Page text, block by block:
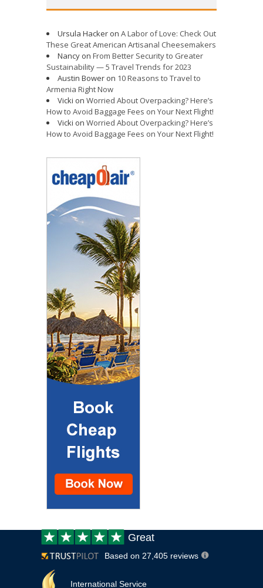
Ursula Hacker on A Labor of Love: Check Out
These Great American Artisanal Cheesemakers
Nancy on From Better Security to Greater
Sustainability — 5 Travel Trends for 2023
Austin Bower on 10 Reasons to Travel to
Armenia Right Now
Vicki on Worried About Overpacking? Here’s
How to Avoid Baggage Fees on Your Next Flight!
Vicki on Worried About Overpacking? Here’s
How to Avoid Baggage Fees on Your Next Flight!
Customer
review:
Great
Based on 27,405 reviews
International Service